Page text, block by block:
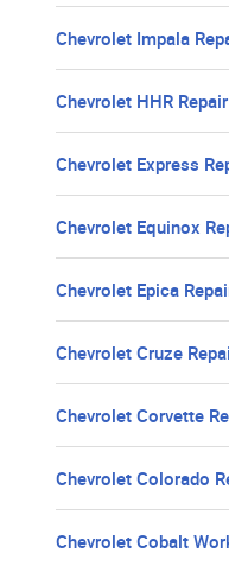
Chevrolet Impala
Chevrolet HHR
Chevrolet Express
Chevrolet Equinox
Chevrolet Epica
Chevrolet Cruze
Chevrolet Corvette
Chevrolet Colorado
Chevrolet Cobalt